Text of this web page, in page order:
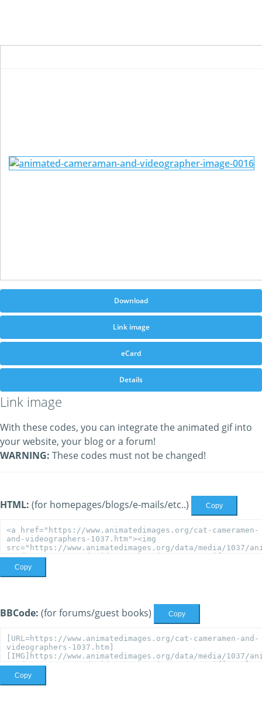
Download
Link image
eCard
Details
Link image
With these codes, you can integrate the animated gif into
your website, your blog or a forum!
WARNING: These codes must not be changed!
HTML: (for homepages/blogs/e-mails/etc..) Copy
Copy
BBCode: (for forums/guest books) Copy
Copy